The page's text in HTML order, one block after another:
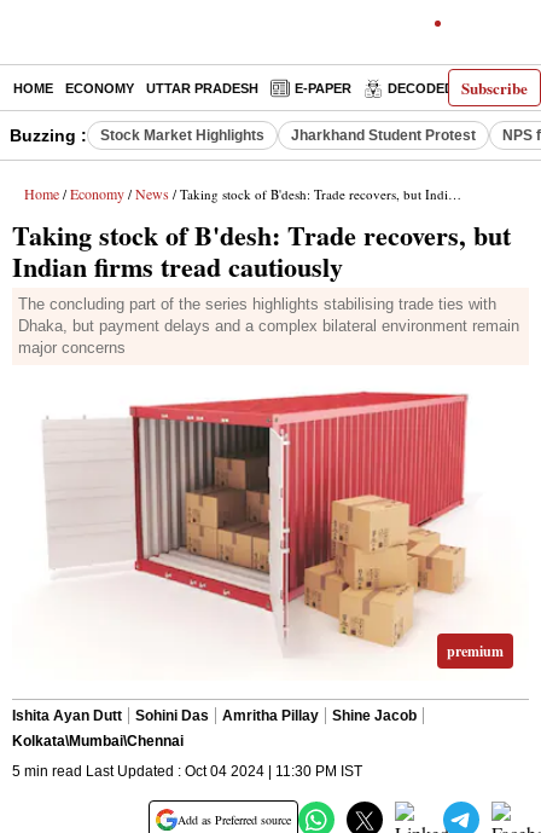
Subscribe
HOME ECONOMY UTTAR PRADESH E-PAPER DECODED
Buzzing : Stock Market Highlights Jharkhand Student Protest NPS
Home / Economy / News / Taking stock of B'desh: Trade recovers, but Indian firms tread cautiously
Taking stock of B'desh: Trade recovers, but
Indian firms tread cautiously
The concluding part of the series highlights stabilising trade ties with
Dhaka, but payment delays and a complex bilateral environment remain
major concerns
premium
Ishita Ayan Dutt Sohini Das Amritha Pillay
Shine Jacob
Kolkata\Mumbai\Chennai
5 min read Last Updated : Oct 04 2024 | 11:30 PM IST
Add as Preferred source